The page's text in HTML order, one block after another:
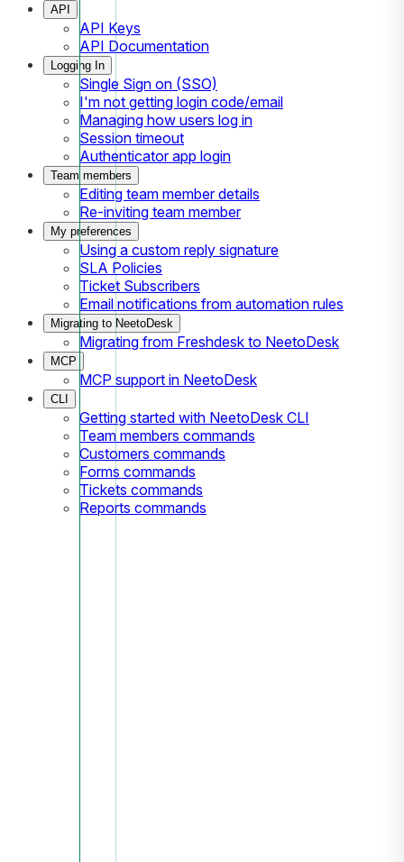
API
API Keys
API Documentation
Logging In
Single Sign on (SSO)
I'm not getting login code/email
Managing how users log in
Session timeout
Authenticator app login
Team members
Editing team member details
Re-inviting team member
My preferences
Using a custom reply signature
SLA Policies
Ticket Subscribers
Email notifications from automation rules
Migrating to NeetoDesk
Migrating from Freshdesk to NeetoDesk
MCP
MCP support in NeetoDesk
CLI
Getting started with NeetoDesk CLI
Team members commands
Customers commands
Forms commands
Tickets commands
Reports commands